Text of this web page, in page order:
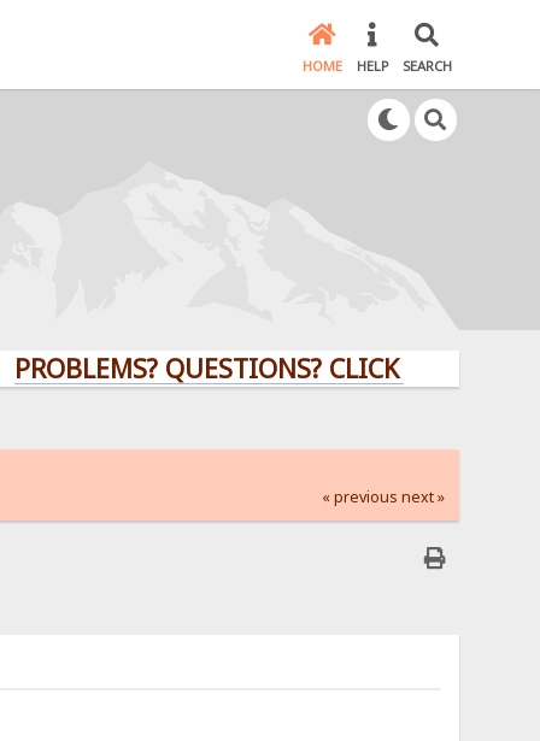
HOME HELP SEARCH
QUESTIONS? CLICK HERE!
« previous next »